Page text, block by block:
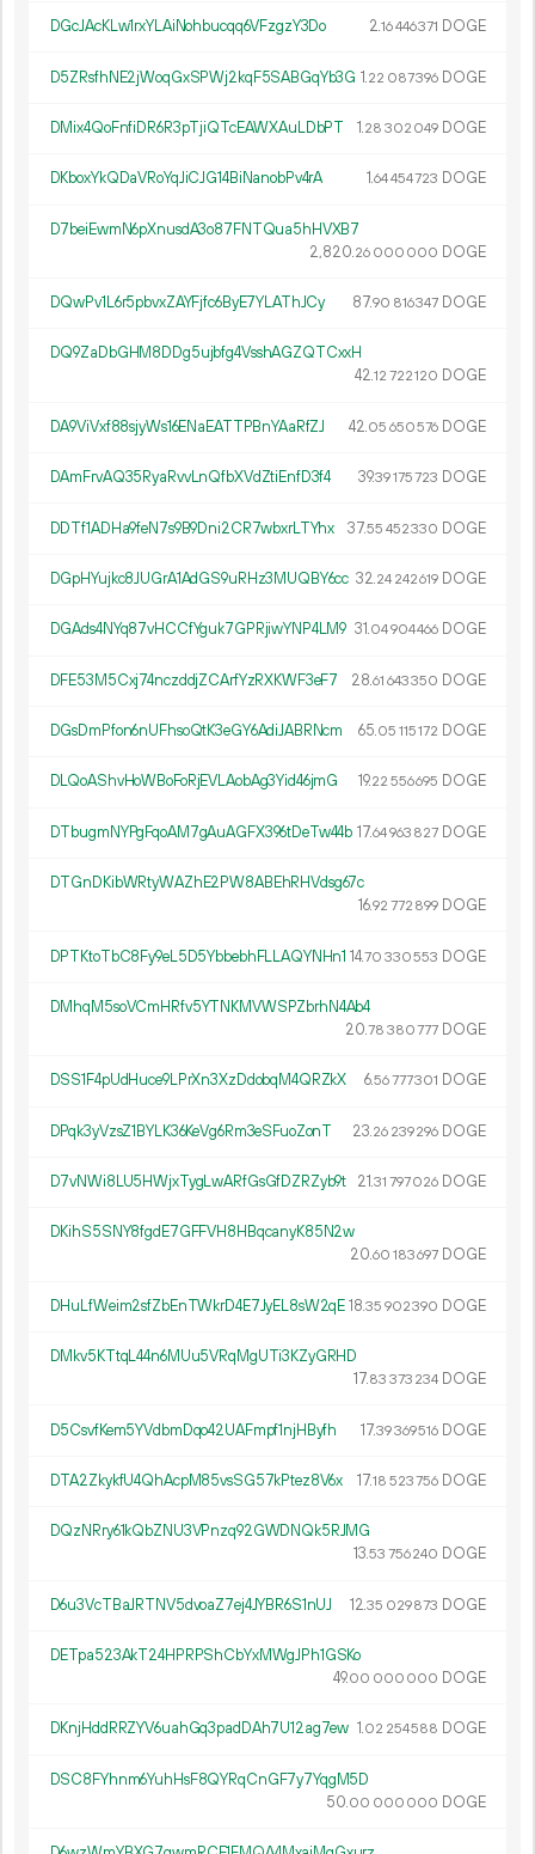
DGcJAcKLw1rxYLAiNohbucqq6VFzgzY3Do 2.16446371 DOGE
D5ZRsfhNE2jWoqGxSPWj2kqF5SABGqYb3G 1.22 087396 DOGE
DMix4QoFnfiDR6R3pTjiQTcEAWXAuLDbPT 1.28 302 049 DOGE
DKboxYkQDaVRoYqJiCJG14BiNanobPv4rA 1.64454723 DOGE
D7beiEwmN6pXnusdA3o87FNTQua5hHVXB7
2 820.26 000 000 DOGE
DQwPv1L6r5pbvxZAYFjfc6ByE7YLAThJCy 87.90 816347 DOGE
DQ9ZaDbGHM8DDg5ujbfg4VsshAGZQTCxxH
42.12 722120 DOGE
DA9ViVxf88sjyWs16ENaEATTPBnYAaRfZJ 42.05 650576 DOGE
DAmFrvAQ35RyaRvvLnQfbXVdZtiEnfD3f4 39.39175723 DOGE
DDTf1ADHa9feN7s9B9Dni2CR7wbxrLTYhx 37.55 452330 DOGE
DGpHYujkc8JUGrA1AdGS9uRHz3MUQBY6cc 32.24 242619 DOGE
DGAds4NYq87vHCCfYguk7GPRjiwYNP4LM9 31.04904466 DOGE
DFE53M5Cxj74nczddjZCArfYzRXKWF3eF7 28.61 643350 DOGE
DGsDmPfon6nUFhsoQtK3eGY6AdiJABRNcm 65.05 115172 DOGE
DLQoAShvHoWBoFoRjEVLAobAg3Yid46jmG 19.22 556695 DOGE
DTbugmNYPgFqoAM7gAuAGFX396tDeTw44b 17.64963 827 DOGE
DTGnDKibWRtyWAZhE2PW8ABEhRHVdsg67c
16.92 772 899 DOGE
DPTKtoTbC8Fy9eL5D5YbbebhFLLAQYNHn1 14.70 330553 DOGE
DMhqM5soVCmHRfv5YTNKMVWSPZbrhN4Ab4
20.78 380777 DOGE
DSS1F4pUdHuce9LPrXn3XzDdobqM4QRZkX 6.56777301 DOGE
DPqk3yVzsZ1BYLK36KeVg6Rm3eSFuoZonT 23.26 239296 DOGE
D7vNWi8LU5HWjxTygLwARfGsGfDZRZyb9t 21.31 797026 DOGE
DKihS5SNY8fgdE7GFFVH8HBqcanyK85N2w
20.60 183697 DOGE
DHuLfWeim2sfZbEnTWkrD4E7JyEL8sW2qE18.35 902390 DOGE
DMkv5KTtqL44n6MUu5VRqMgUTi3KZyGRHD
17.83 373 234 DOGE
D5CsvfKem5YVdbmDqo42UAFmpf1njHByfh 17.39369516 DOGE
DTA2ZkykfU4QhAcpM85vsSG57kPtez8V6x 17.18 523756 DOGE
DQzNRry61kQbZNU3VPnzq92GWDNQk5RJMG
13.53 756240 DOGE
D6u3VcTBaJRTNV5dvoaZ7ej4JYBR6S1nUJ 12.35 029873 DOGE
DETpa523AkT24HPRPShCbYxMWgJPh1GSKo
49.00 000 000 DOGE
DKnjHddRRZYV6uahGq3padDAh7U12ag7ew 1.02 254588 DOGE
DSC8FYhnm6YuhHsF8QYRqCnGF7y7YqgM5D
50.00 000 000 DOGE